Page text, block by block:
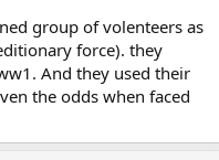
group of volenteers as
force). they
And they used their
the odds when faced